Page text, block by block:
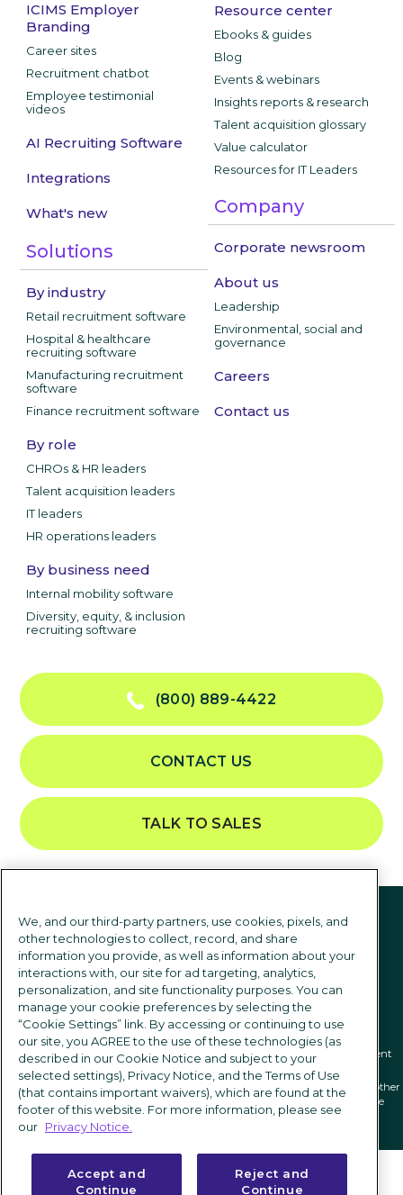
ICIMS Employer
Branding
Career sites
Recruitment chatbot
Employee testimonial
videos
AI Recruiting Software
Integrations
What's new
Solutions
By industry
Retail recruitment software
Hospital & healthcare
recruiting software
Manufacturing recruitment
software
Finance recruitment software
By role
CHROs & HR leaders
Talent acquisition leaders
IT leaders
HR operations leaders
By business need
Internal mobility software
Diversity, equity, & inclusion
recruiting software
Resource center
Ebooks & guides
Blog
Events & webinars
Insights reports & research
Talent acquisition glossary
Value calculator
Resources for IT Leaders
Company
Corporate newsroom
About us
Leadership
Environmental, social and
governance
Careers
Contact us
(800) 889-4422
CONTACT US
TALK TO SALES
Privacy notice Terms of use |Cookie Settings | Modern Slavery Statement
ICIMS and its associated logo are federally registered trademarks of ICIMS, and other
trademarks used herein are owned and may be registered by their respective
owners.
We, and our third-party partners, use cookies, pixels, and
other technologies to collect, record, and share
information you provide, as well as information about your
interactions with, our site for ad targeting, analytics,
personalization, and site functionality purposes. You can
manage your cookie preferences by selecting the
“Cookie Settings” link. By accessing or continuing to use
our site, you AGREE to the use of these technologies (as
described in our Cookie Notice and subject to your
selected settings), Privacy Notice, and the Terms of Use
(that contains important waivers), which are found at the
footer of this website. For more information, please see
our Privacy Notice.
Accept and
Continue
Reject and
Continue